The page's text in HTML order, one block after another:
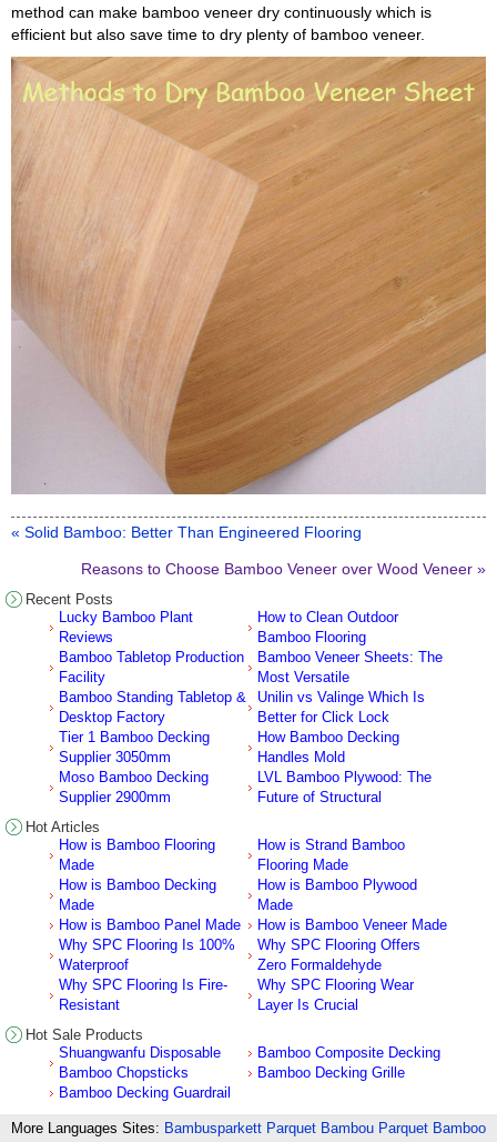
method can make bamboo veneer dry continuously which is
efficient but also save time to dry plenty of bamboo veneer.
« Solid Bamboo: Better Than Engineered Flooring
Reasons to Choose Bamboo Veneer over Wood Veneer »
Recent Posts
Lucky Bamboo Plant
Reviews
Bamboo Tabletop Production
Facility
Bamboo Standing Tabletop &
Desktop Factory
Tier 1 Bamboo Decking
Supplier 3050mm
Moso Bamboo Decking
Supplier 2900mm
How to Clean Outdoor
Bamboo Flooring
Bamboo Veneer Sheets: The
Most Versatile
Unilin vs Valinge Which Is
Better for Click Lock
How Bamboo Decking
Handles Mold
LVL Bamboo Plywood: The
Future of Structural
Hot Articles
How is Bamboo Flooring
Made
How is Bamboo Decking
Made
How is Bamboo Panel Made
Why SPC Flooring Is 100%
Waterproof
Why SPC Flooring Is Fire-
Resistant
How is Strand Bamboo
Flooring Made
How is Bamboo Plywood
Made
How is Bamboo Veneer Made
Why SPC Flooring Offers
Zero Formaldehyde
Why SPC Flooring Wear
Layer Is Crucial
Hot Sale Products
Shuangwanfu Disposable
Bamboo Chopsticks
Bamboo Decking Guardrail
Bamboo Composite Decking
Bamboo Decking Grille
More Languages Sites: Bambusparkett Parquet Bambou Parquet Bamboo